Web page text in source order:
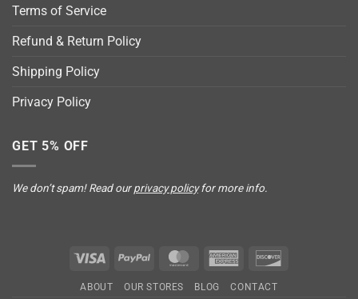
Terms of Service
Refund & Return Policy
Shipping Policy
Privacy Policy
GET 5% OFF
We don’t spam! Read ourprivacy policyfor more info.
Visa PayPal MasterCardAmerican
ABOUT OUR STORES BLOG CONTACT